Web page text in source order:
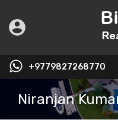
+9779827268770
Niranjan